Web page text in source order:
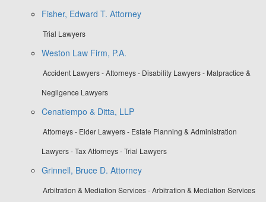
Fisher, Edward T. Attorney
Trial Lawyers
Weston Law Firm, P.A.
Accident Lawyers - Attorneys - Disability Lawyers - Malpractice &
Negligence Lawyers
Cenatiempo & Ditta, LLP
Attorneys - Elder Lawyers - Estate Planning & Administration
Lawyers - Tax Attorneys - Trial Lawyers
Grinnell, Bruce D. Attorney
Arbitration & Mediation Services - Arbitration & Mediation Services